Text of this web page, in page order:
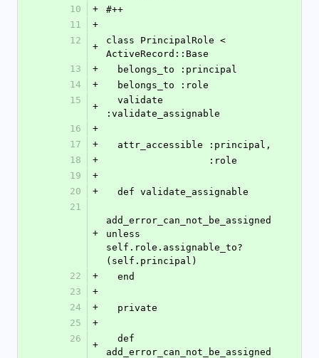
10
+
#++
11
+
12
+
class PrincipalRole <
ActiveRecord::Base
13
+
  belongs_to :principal
14
+
  belongs_to :role
15
+
:validate_assignable
16
+
17
+
  attr_accessible :principal,
18
+
                  :role
19
+
20
+
  def validate_assignable
21
+
add_error_can_not_be_assigned
unless
self.role.assignable_to?
(self.principal)
22
+
  end
23
+
24
+
  private
25
+
26
+
add_error_can_not_be_assigned